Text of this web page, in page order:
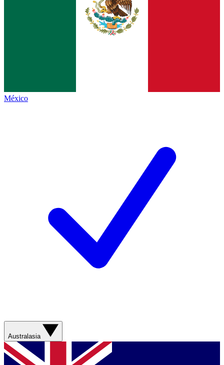
México
Australasia